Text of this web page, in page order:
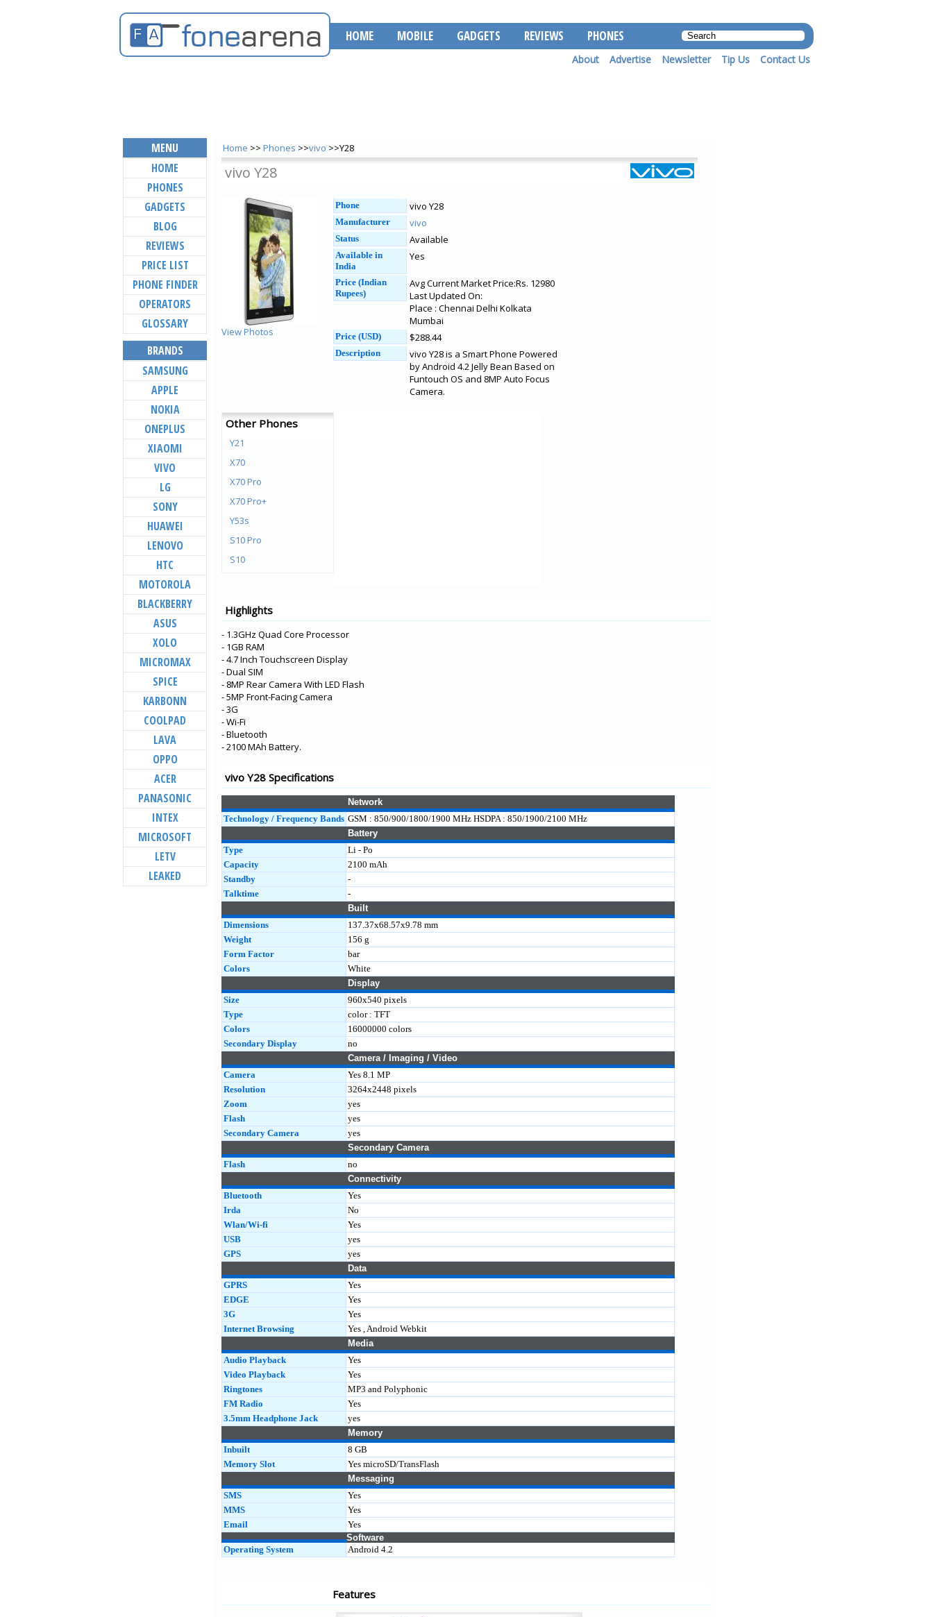
HOME MOBILE GADGETS REVIEWS PHONES
About Advertise Newsletter Tip Us Contact Us
Home >> Phones >>vivo >>Y28
vivo Y28
View Photos
Phone vivo Y28
Manufacturer vivo
Status Available
Available in
India
Yes
Price (Indian
Rupees)
Avg Current Market Price:Rs. 12980
Last Updated On:
Place : Chennai Delhi Kolkata
Mumbai
Price (USD) $288.44
Description
vivo Y28 is a Smart Phone Powered
by Android 4.2 Jelly Bean Based on
Funtouch OS and 8MP Auto Focus
Camera.
Other Phones
Y21
X70
X70 Pro
X70 Pro+
Y53s
S10 Pro
S10
V21 5G
Y73
X60t
S7t 5G
X60 Pro+
V20 Pro
Y31
Y20G
Y51A
Y12s
Y20A
Highlights
- 1.3GHz Quad Core Processor
- 1GB RAM
- 4.7 Inch Touchscreen Display
- Dual SIM
- 8MP Rear Camera With LED Flash
- 5MP Front-Facing Camera
- 3G
- Wi-Fi
- Bluetooth
- 2100 MAh Battery.
vivo Y28 Specifications
Network
Technology / Frequency Bands GSM : 850/900/1800/1900 MHz HSDPA : 850/1900/2100 MHz
Battery
Type
Li - Po
Capacity
2100 mAh
Standby
-
Talktime
-
Built
Dimensions
137.37x68.57x9.78 mm
Weight
156 g
Form Factor
bar
Colors
White
Display
Size
960x540 pixels
Type
color : TFT
Colors
16000000 colors
Secondary Display
no
Camera / Imaging / Video
Camera
Yes 8.1 MP
Resolution
3264x2448 pixels
Zoom
yes
Flash
yes
Secondary Camera
yes
Secondary Camera
Flash
no
Connectivity
Bluetooth
Yes
Irda
No
Wlan/Wi-fi
Yes
USB
yes
GPS
yes
Data
GPRS
Yes
EDGE
Yes
3G
Yes
Internet Browsing
Yes , Android Webkit
Media
Audio Playback
Yes
Video Playback
Yes
Ringtones
MP3 and Polyphonic
FM Radio
Yes
3.5mm Headphone Jack
yes
Memory
Inbuilt
8 GB
Memory Slot
Yes microSD/TransFlash
Messaging
SMS
Yes
MMS
Yes
Email
Yes
Software
Operating System
Android 4.2
Features
MENU
HOME
PHONES
GADGETS
BLOG
REVIEWS
PRICE LIST
PHONE FINDER
OPERATORS
GLOSSARY
BRANDS
SAMSUNG
APPLE
NOKIA
ONEPLUS
XIAOMI
VIVO
LG
SONY
HUAWEI
LENOVO
HTC
MOTOROLA
BLACKBERRY
ASUS
XOLO
MICROMAX
SPICE
KARBONN
COOLPAD
LAVA
OPPO
ACER
PANASONIC
INTEX
MICROSOFT
LETV
LEAKED